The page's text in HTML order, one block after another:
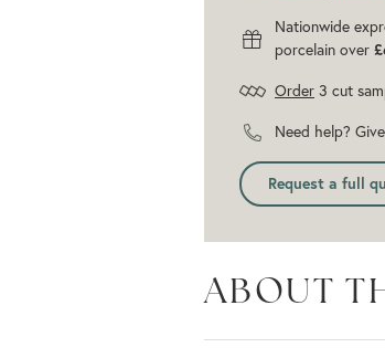
Nationwide
porcelain over
Order 3 cut
Need help?
Request a full
ABOUT